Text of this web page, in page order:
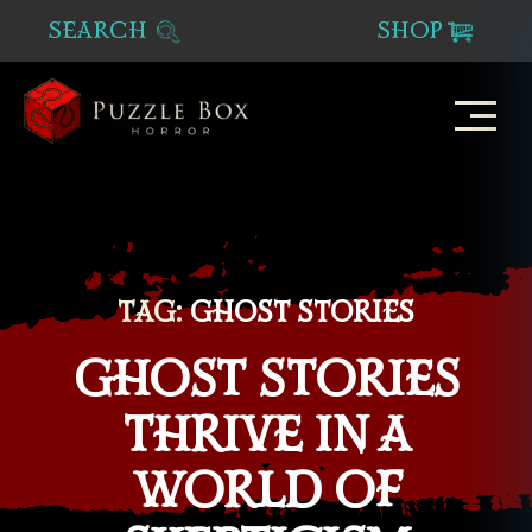
SEARCH SHOP
TAG: GHOST STORIES
GHOST STORIES
THRIVE IN A
WORLD OF